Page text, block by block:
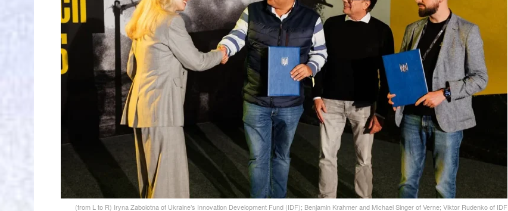
(from L to R) Iryna Zabolotna of Ukraine’s Innovation Development Fund (IDF); Benjamin Krahmer and Michael Singer of Verne; Viktor Rudenko of IDF